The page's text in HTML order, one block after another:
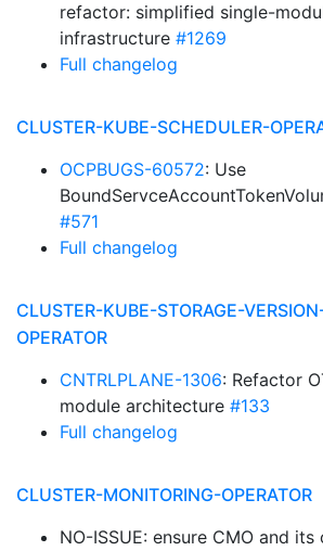
refactor: simplified single-
infrastructure #1269
Full changelog
CLUSTER-KUBE-SCHEDULER-
OCPBUGS-60572: Use
#571
Full changelog
CLUSTER-KUBE-STORAGE-
OPERATOR
CNTRLPLANE-1306: Refactor
module architecture #133
Full changelog
CLUSTER-MONITORING-OPERATOR
NO-ISSUE: ensure CMO and